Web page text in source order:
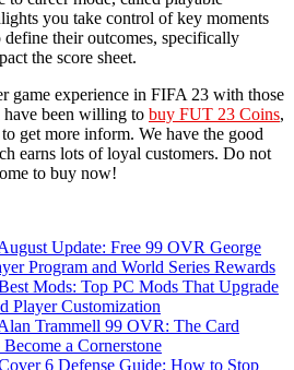
you take control of key moments
define their outcomes, specifically
the score sheet.
game experience in FIFA 23 with those
been willing to buy FUT 23 Coins,
get more inform. We have the good
earns lots of loyal customers. Do not
to buy now!
Update: Free 99 OVR George
Program and World Series Rewards
Mods: Top PC Mods That Upgrade
Player Customization
Trammell 99 OVR: The Card
a Cornerstone
6 Defense Guide: How to Stop